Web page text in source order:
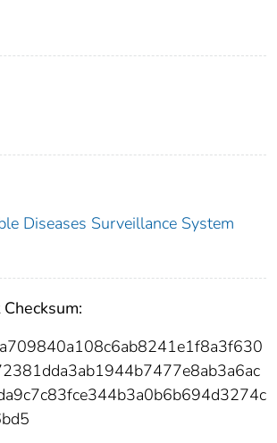
Diseases Surveillance System